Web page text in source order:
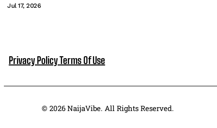
Jul 17, 2026
Privacy PolicyTerms Of Use
© 2026 NaijaVibe. All Rights Reserved.